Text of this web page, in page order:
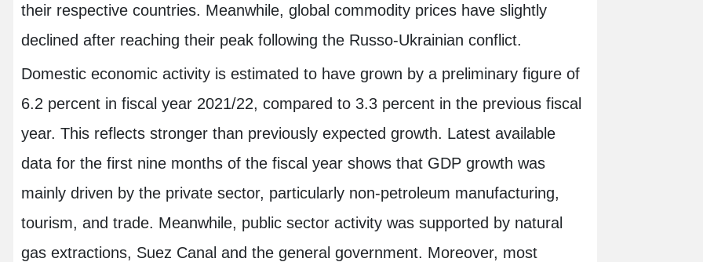
their respective countries. Meanwhile, global commodity prices have slightly
declined after reaching their peak following the Russo-Ukrainian conflict.
Domestic economic activity is estimated to have grown by a preliminary figure of
6.2 percent in fiscal year 2021/22, compared to 3.3 percent in the previous fiscal
year. This reflects stronger than previously expected growth. Latest available
data for the first nine months of the fiscal year shows that GDP growth was
mainly driven by the private sector, particularly non-petroleum manufacturing,
tourism, and trade. Meanwhile, public sector activity was supported by natural
gas extractions, Suez Canal and the general government. Moreover, most